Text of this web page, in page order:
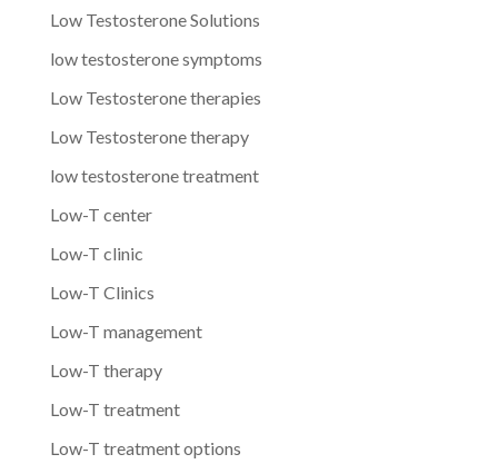
Low Testosterone Solutions
low testosterone symptoms
Low Testosterone therapies
Low Testosterone therapy
low testosterone treatment
Low-T center
Low-T clinic
Low-T Clinics
Low-T management
Low-T therapy
Low-T treatment
Low-T treatment options